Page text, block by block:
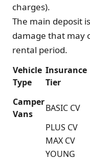
charges).
The main deposit
damage that may
rental period.
Vehicle
Type
Insurance
Tier
Camper
Vans
BASIC CV
PLUS CV
MAX CV
YOUNG